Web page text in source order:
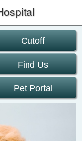
Cutoff
Find Us
Pet Portal